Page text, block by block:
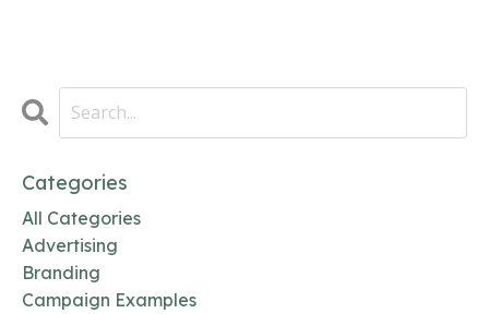
Categories
All Categories
Advertising
Branding
Campaign Examples